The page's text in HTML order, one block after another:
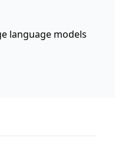
language models